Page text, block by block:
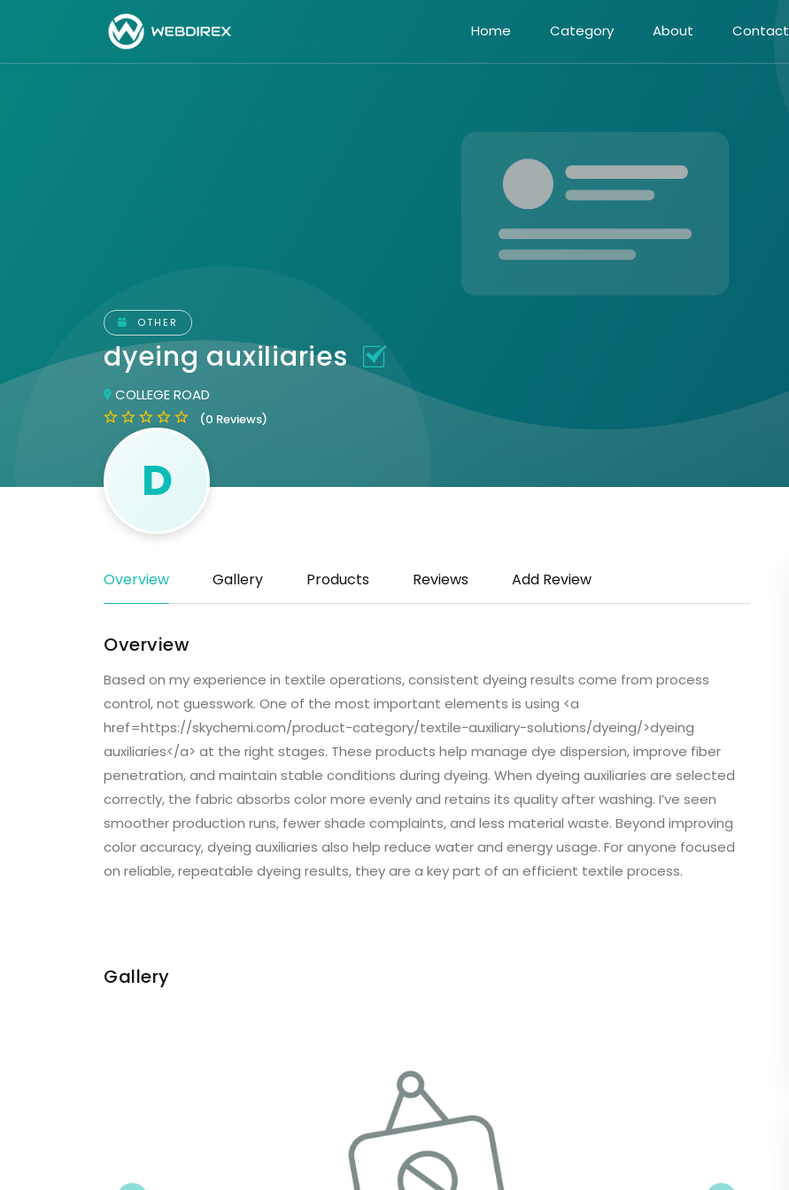
Home Category About Contact
OTHER
dyeing auxiliaries
COLLEGE ROAD
(0 Reviews)
D
Overview Gallery Products Reviews Add Review
Overview
Based on my experience in textile operations, consistent dyeing results come from process
control, not guesswork. One of the most important elements is using <a
href=https://skychemi.com/product-category/textile-auxiliary-solutions/dyeing/>dyeing
auxiliaries</a> at the right stages. These products help manage dye dispersion, improve fiber
penetration, and maintain stable conditions during dyeing. When dyeing auxiliaries are selected
correctly, the fabric absorbs color more evenly and retains its quality after washing. I’ve seen
smoother production runs, fewer shade complaints, and less material waste. Beyond improving
color accuracy, dyeing auxiliaries also help reduce water and energy usage. For anyone focused
on reliable, repeatable dyeing results, they are a key part of an efficient textile process.
Gallery